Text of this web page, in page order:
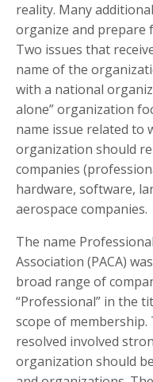
reality. Many
organize and prepare
Two issues that
name of the
with a national
alone” organization
name issue related to
organization should
companies
hardware, software,
aerospace companies.
The name
Association (PACA)
broad range of
“Professional” in the
scope of membership.
resolved involved
organization should